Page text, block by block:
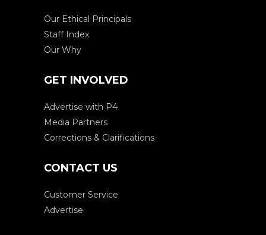
Our Ethical Principals
Staff Index
Our Why
GET INVOLVED
Advertise with P4
Media Partners
Corrections & Clarifications
CONTACT US
Customer Service
Advertise